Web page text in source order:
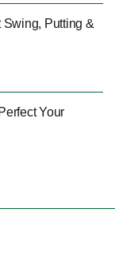
Swing, Putting &
Your